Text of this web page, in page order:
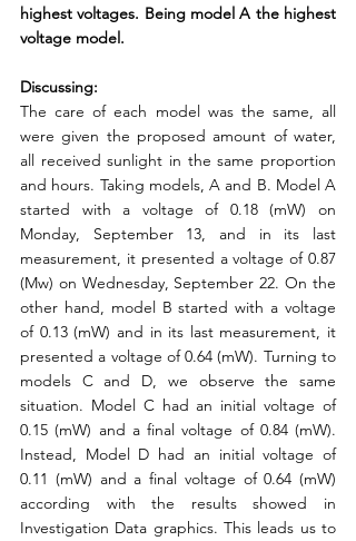
highest voltages. Being model A the highest
voltage model.
Discussing:
The care of each model was the same, all
were given the proposed amount of water,
all received sunlight in the same proportion
and hours. Taking models, A and B. Model A
started with a voltage of 0.18 (mW) on
Monday, September 13, and in its last
measurement, it presented a voltage of 0.87
(Mw) on Wednesday, September 22. On the
other hand, model B started with a voltage
of 0.13 (mW) and in its last measurement, it
presented a voltage of 0.64 (mW). Turning to
models C and D, we observe the same
situation. Model C had an initial voltage of
0.15 (mW) and a final voltage of 0.84 (mW).
Instead, Model D had an initial voltage of
0.11 (mW) and a final voltage of 0.64 (mW)
according with the results showed in
Investigation Data graphics. This leads us to